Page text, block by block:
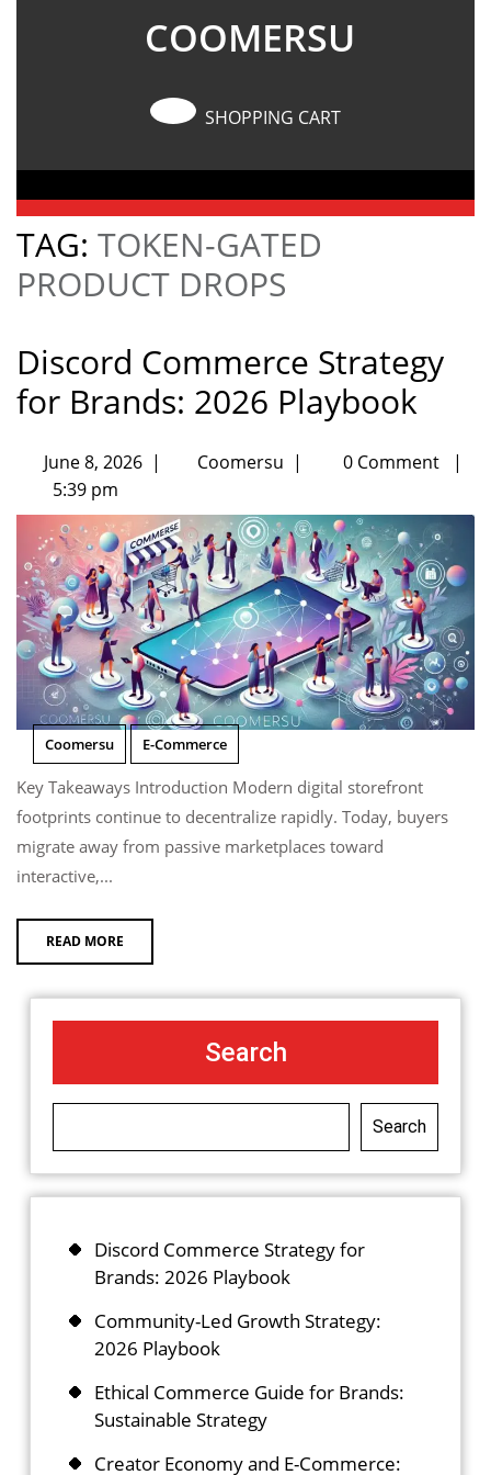
COOMERSU
SHOPPING CART
TAG: TOKEN-GATED
PRODUCT DROPS
Discord Commerce Strategy
for Brands: 2026 Playbook
June 8, 2026 | Coomersu | 0 Comment
|
5:39 pm
Coomersu E-Commerce
Key Takeaways Introduction Modern digital storefront
footprints continue to decentralize rapidly. Today, buyers
migrate away from passive marketplaces toward
interactive,...
READ MORE
Search
Search
Discord Commerce Strategy for
Brands: 2026 Playbook
Community-Led Growth Strategy:
2026 Playbook
Ethical Commerce Guide for Brands:
Sustainable Strategy
Creator Economy and E-Commerce: